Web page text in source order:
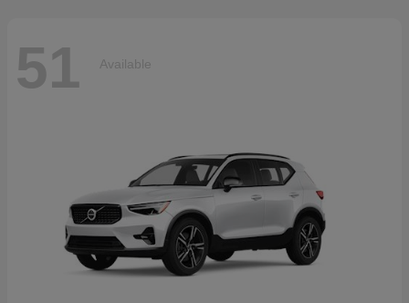
51 Available